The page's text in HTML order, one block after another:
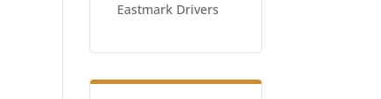
Eastmark Drivers